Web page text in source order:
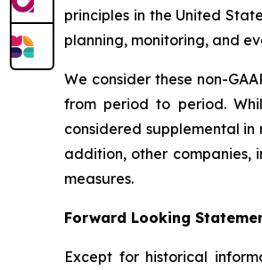
principles in the United
planning, monitoring, and
We consider these non-
from period to period.
considered supplemental
addition, other companies,
measures.
Forward Looking
Except for historical